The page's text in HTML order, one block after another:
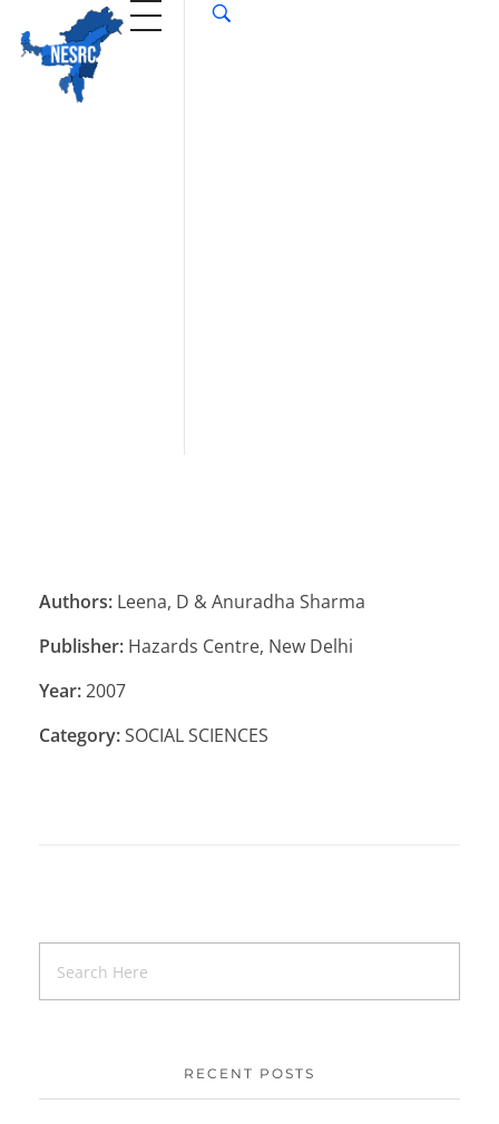
Authors: Leena, D & Anuradha Sharma
Publisher: Hazards Centre, New Delhi
Year:2007
Category:SOCIAL SCIENCES
RECENT POSTS